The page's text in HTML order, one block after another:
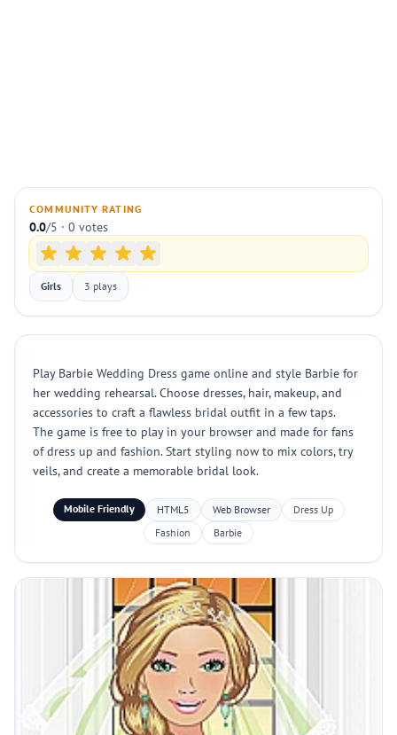
COMMUNITY RATING
0.0/5 · 0 votes
Girls 3 plays
Play Barbie Wedding Dress game online and style Barbie for
her wedding rehearsal. Choose dresses, hair, makeup, and
accessories to craft a flawless bridal outfit in a few taps.
The game is free to play in your browser and made for fans
of dress up and fashion. Start styling now to mix colors, try
veils, and create a memorable bridal look.
Mobile Friendly HTML5 Web Browser
Dress Up
Fashion
Barbie